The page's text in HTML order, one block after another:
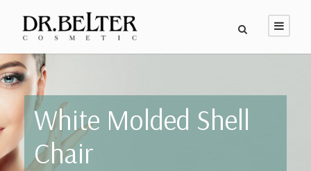
White Molded Shell
Chair